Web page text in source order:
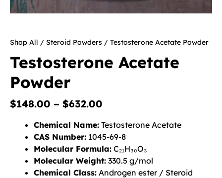
Shop All / Steroid Powders / Testosterone Acetate Powder
Testosterone Acetate
Powder
$148.00 – $632.00
Chemical Name: Testosterone Acetate
CAS Number: 1045-69-8
Molecular Formula: C₂₁H₃₀O₃
Molecular Weight: 330.5 g/mol
Chemical Class: Androgen ester / Steroid